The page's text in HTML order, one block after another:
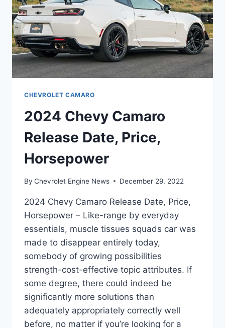
CHEVROLET CAMARO
2024 Chevy Camaro
Release Date, Price,
Horsepower
By Chevrolet Engine News December 29, 2022
2024 Chevy Camaro Release Date, Price,
Horsepower – Like-range by everyday
essentials, muscle tissues squads car was
made to disappear entirely today,
somebody of growing possibilities
strength-cost-effective topic attributes. If
some degree, there could indeed be
significantly more solutions than
adequately appropriately correctly well
before, no matter if you’re looking for a